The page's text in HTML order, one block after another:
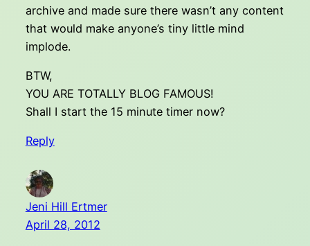
archive and made sure there wasn’t any content
that would make anyone’s tiny little mind
implode.
BTW,
YOU ARE TOTALLY BLOG FAMOUS!
Shall I start the 15 minute timer now?
Reply
Jeni Hill Ertmer
April 28, 2012